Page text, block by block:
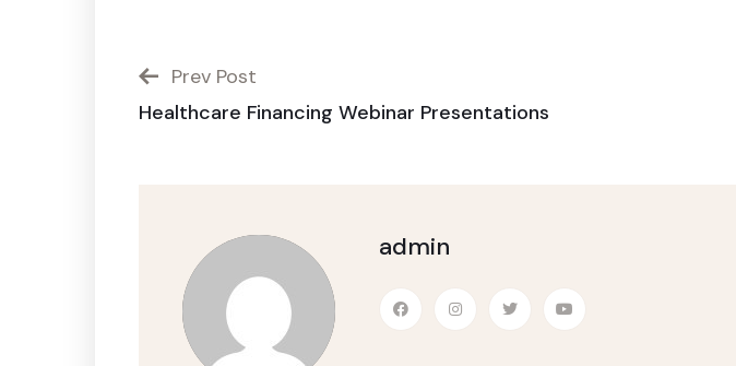
Prev Post
Healthcare Financing Webinar Presentations
admin